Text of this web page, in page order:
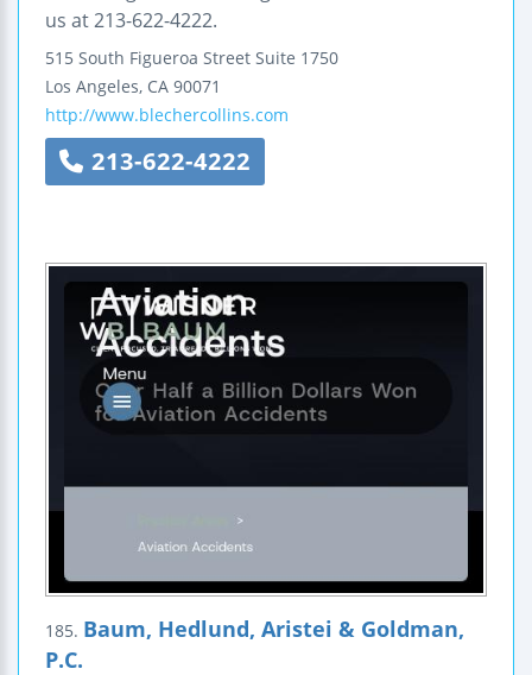
us at 213-622-4222.
515 South Figueroa Street Suite 1750
Los Angeles, CA 90071
http://www.blechercollins.com
213-622-4222
185. Baum, Hedlund, Aristei & Goldman,
P.C.